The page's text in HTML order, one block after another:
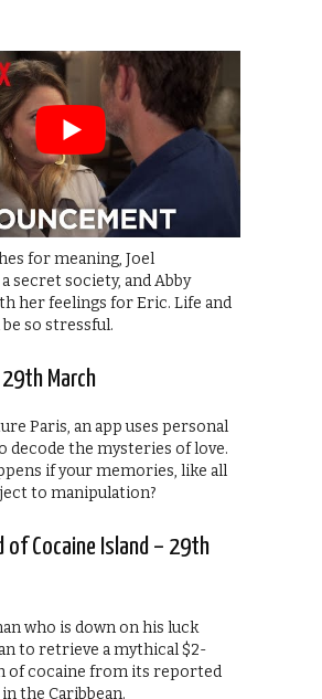
for meaning, Joel
secret society, and Abby
her feelings for Eric. Life and
so stressful.
March
Paris, an app uses personal
decode the mysteries of love.
if your memories, like all
to manipulation?
of Cocaine Island – 29th
who is down on his luck
to retrieve a mythical $2-
of cocaine from its reported
the Caribbean.